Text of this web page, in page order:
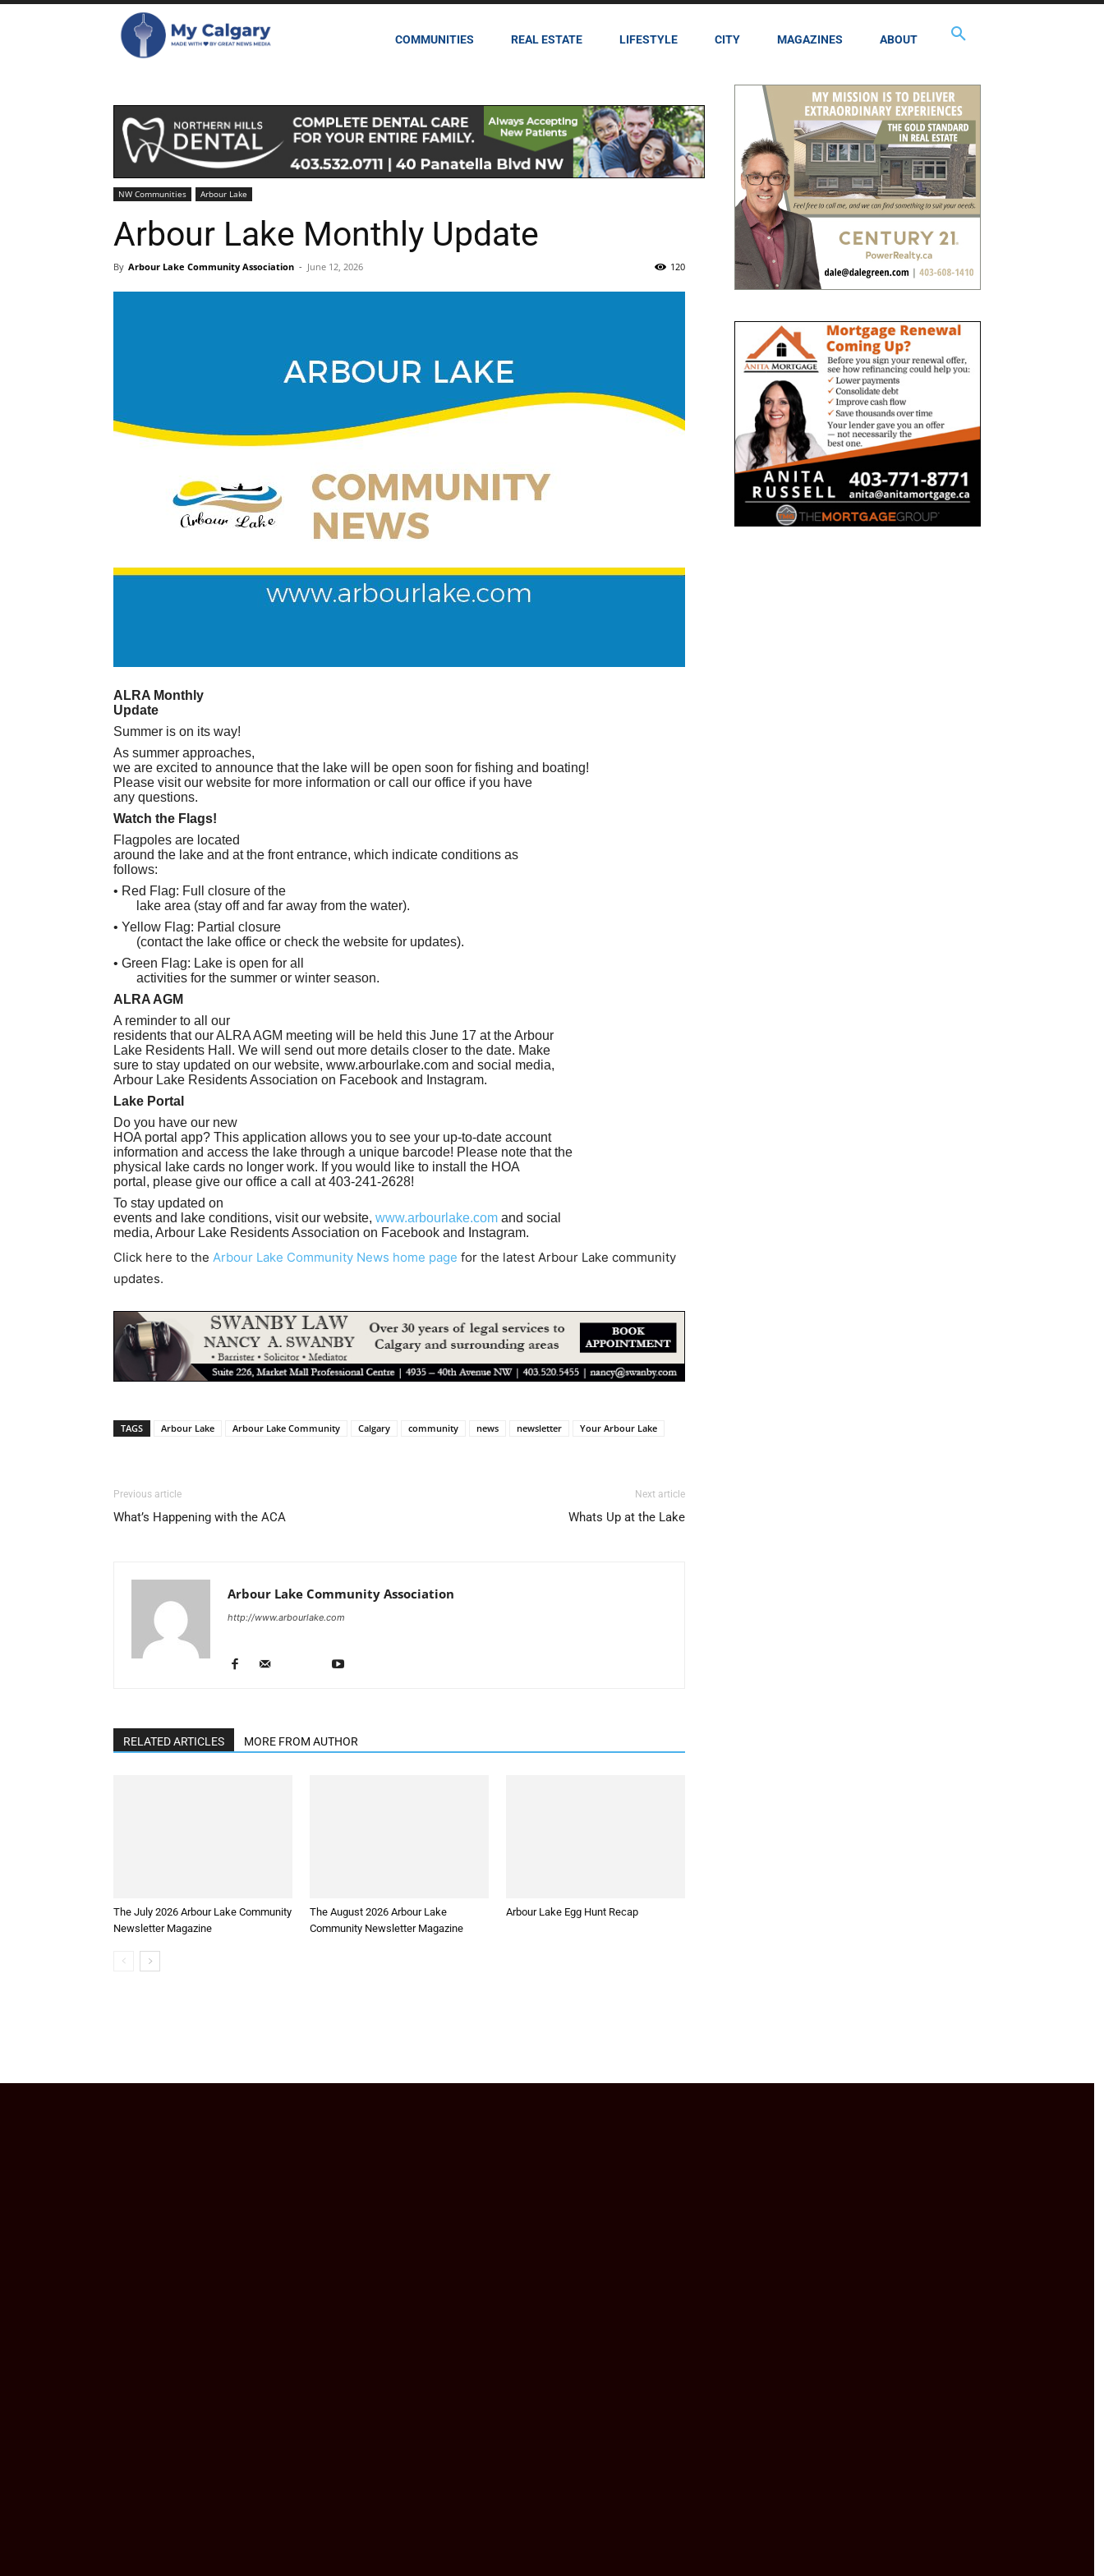
COMMUNITIES REAL ESTATE LIFESTYLE CITY MAGAZINES ABOUT
NW Communities Arbour Lake
Arbour Lake Monthly Update
By Arbour Lake Community Association - June 12, 2026 120
ALRA Monthly
Update
Summer is on its way!
As summer approaches,
we are excited to announce that the lake will be open soon for fishing and boating!
Please visit our website for more information or call our office if you have
any questions.
Watch the Flags!
Flagpoles are located
around the lake and at the front entrance, which indicate conditions as
follows:
• Red Flag: Full closure of the
lake area (stay off and far away from the water).
• Yellow Flag: Partial closure
(contact the lake office or check the website for updates).
• Green Flag: Lake is open for all
activities for the summer or winter season.
ALRA AGM
A reminder to all our
residents that our ALRA AGM meeting will be held this June 17 at the Arbour
Lake Residents Hall. We will send out more details closer to the date. Make
sure to stay updated on our website, www.arbourlake.com and social media,
Arbour Lake Residents Association on Facebook and Instagram.
Lake Portal
Do you have our new
HOA portal app? This application allows you to see your up-to-date account
information and access the lake through a unique barcode! Please note that the
physical lake cards no longer work. If you would like to install the HOA
portal, please give our office a call at 403-241-2628!
To stay updated on
events and lake conditions, visit our website, www.arbourlake.com and social
media, Arbour Lake Residents Association on Facebook and Instagram.
Click here to the Arbour Lake Community News home page for the latest Arbour Lake community
updates.
TAGS Arbour Lake Arbour Lake Community Calgary community news newsletter Your Arbour Lake
Previous article
What’s Happening with the ACA
Next article
Whats Up at the Lake
Arbour Lake Community Association
http://www.arbourlake.com
RELATED ARTICLES MORE FROM AUTHOR
The July 2026 Arbour Lake Community
Newsletter Magazine
The August 2026 Arbour Lake
Community Newsletter Magazine
Arbour Lake Egg Hunt Recap